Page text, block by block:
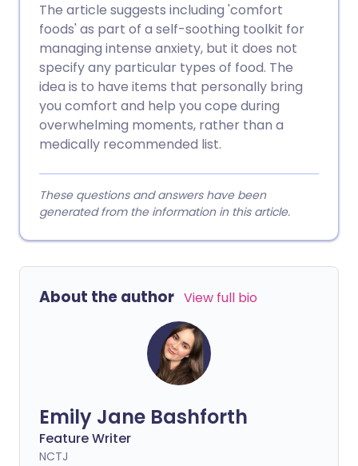
The article suggests including 'comfort
foods' as part of a self-soothing toolkit for
managing intense anxiety, but it does not
specify any particular types of food. The
idea is to have items that personally bring
you comfort and help you cope during
overwhelming moments, rather than a
medically recommended list.
These questions and answers have been
generated from the information in this article.
About the author View full bio
Emily Jane Bashforth
Feature Writer
NCTJ